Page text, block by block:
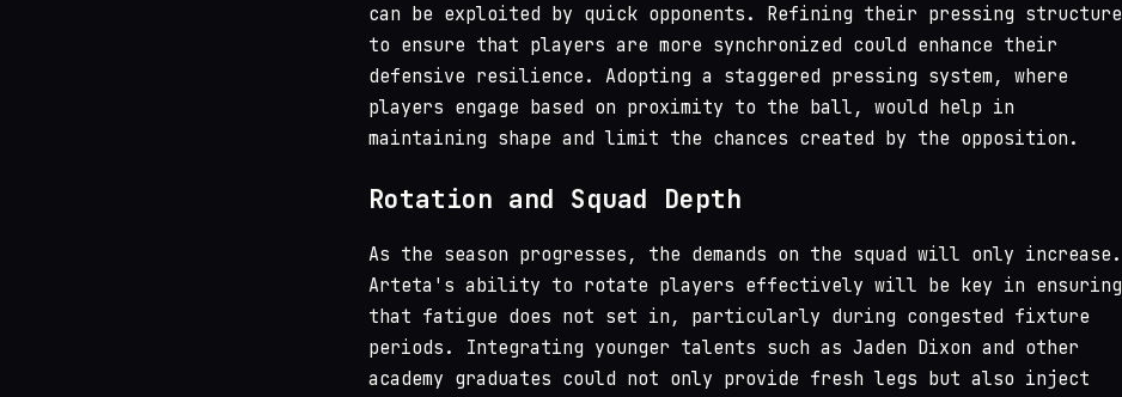
can be exploited by quick opponents. Refining their pressing structure
to ensure that players are more synchronized could enhance their
defensive resilience. Adopting a staggered pressing system, where
players engage based on proximity to the ball, would help in
maintaining shape and limit the chances created by the opposition.
Rotation and Squad Depth
As the season progresses, the demands on the squad will only increase.
Arteta's ability to rotate players effectively will be key in ensuring
that fatigue does not set in, particularly during congested fixture
periods. Integrating younger talents such as Jaden Dixon and other
academy graduates could not only provide fresh legs but also inject